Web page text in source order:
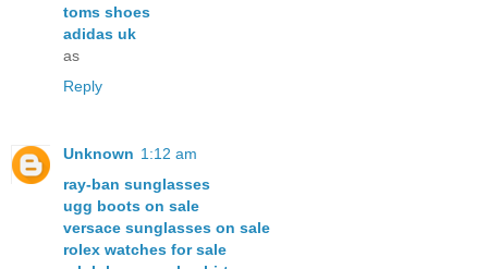
toms shoes
adidas uk
as
Reply
Unknown 1:12 am
ray-ban sunglasses
ugg boots on sale
versace sunglasses on sale
rolex watches for sale